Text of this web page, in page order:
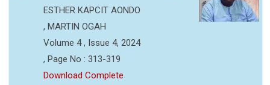
ESTHER KAPCIT AONDO
, MARTIN OGAH
Volume 4 , Issue 4, 2024
, Page No : 313-319
Download Complete